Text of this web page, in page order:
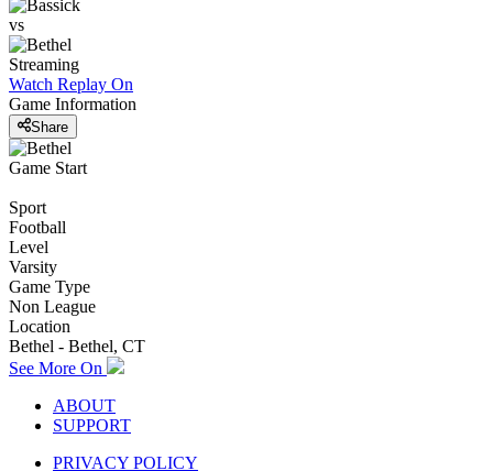
vs
Streaming
Watch Replay On
Game Information
Share
Game Start
Sport
Football
Level
Varsity
Game Type
Non League
Location
Bethel - Bethel, CT
See More On
ABOUT
SUPPORT
PRIVACY POLICY